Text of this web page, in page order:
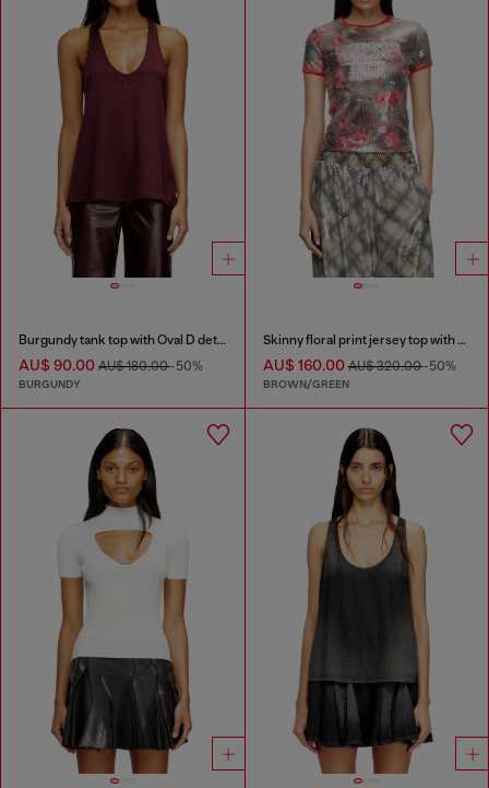
Burgundy tank top with Oval D detail
AU$ 90.00 AU$ 180.00-50%
BURGUNDY
Skinny floral print jersey top with sequins
AU$ 160.00AU$ 320.00-50%
BROWN/GREEN